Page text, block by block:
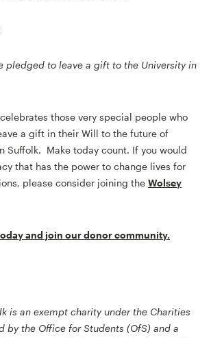
pledged to leave a gift to the University in
those very special people who
a gift in their Will to the future of
Suffolk. Make today count. If you would
that has the power to change lives for
please consider joining the Wolsey
and join our donor community.
is an exempt charity under the Charities
by the Office for Students (OfS) and a